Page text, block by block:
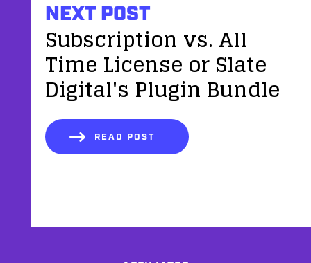
NEXT POST
Subscription vs. All
Time License or Slate
Digital's Plugin Bundle
READ POST